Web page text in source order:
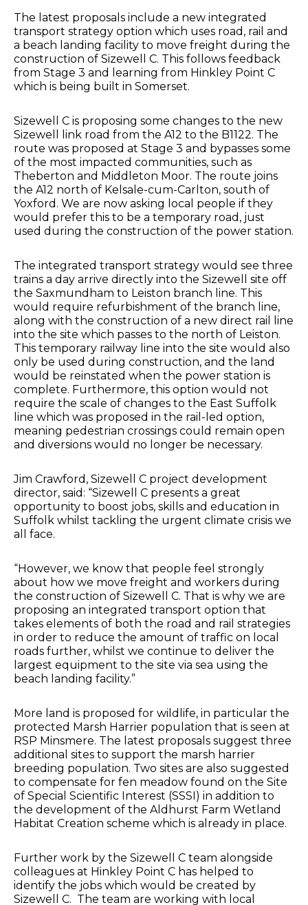
The latest proposals include a new integrated
transport strategy option which uses road, rail and
a beach landing facility to move freight during the
construction of Sizewell C. This follows feedback
from Stage 3 and learning from Hinkley Point C
which is being built in Somerset.
Sizewell C is proposing some changes to the new
Sizewell link road from the A12 to the B1122. The
route was proposed at Stage 3 and bypasses some
of the most impacted communities, such as
Theberton and Middleton Moor. The route joins
the A12 north of Kelsale-cum-Carlton, south of
Yoxford. We are now asking local people if they
would prefer this to be a temporary road, just
used during the construction of the power station.
The integrated transport strategy would see three
trains a day arrive directly into the Sizewell site off
the Saxmundham to Leiston branch line. This
would require refurbishment of the branch line,
along with the construction of a new direct rail line
into the site which passes to the north of Leiston.
This temporary railway line into the site would also
only be used during construction, and the land
would be reinstated when the power station is
complete. Furthermore, this option would not
require the scale of changes to the East Suffolk
line which was proposed in the rail-led option,
meaning pedestrian crossings could remain open
and diversions would no longer be necessary.
Jim Crawford, Sizewell C project development
director, said: “Sizewell C presents a great
opportunity to boost jobs, skills and education in
Suffolk whilst tackling the urgent climate crisis we
all face.
“However, we know that people feel strongly
about how we move freight and workers during
the construction of Sizewell C. That is why we are
proposing an integrated transport option that
takes elements of both the road and rail strategies
in order to reduce the amount of traffic on local
roads further, whilst we continue to deliver the
largest equipment to the site via sea using the
beach landing facility.”
More land is proposed for wildlife, in particular the
protected Marsh Harrier population that is seen at
RSP Minsmere. The latest proposals suggest three
additional sites to support the marsh harrier
breeding population. Two sites are also suggested
to compensate for fen meadow found on the Site
of Special Scientific Interest (SSSI) in addition to
the development of the Aldhurst Farm Wetland
Habitat Creation scheme which is already in place.
Further work by the Sizewell C team alongside
colleagues at Hinkley Point C has helped to
identify the jobs which would be created by
Sizewell C. The team are working with local